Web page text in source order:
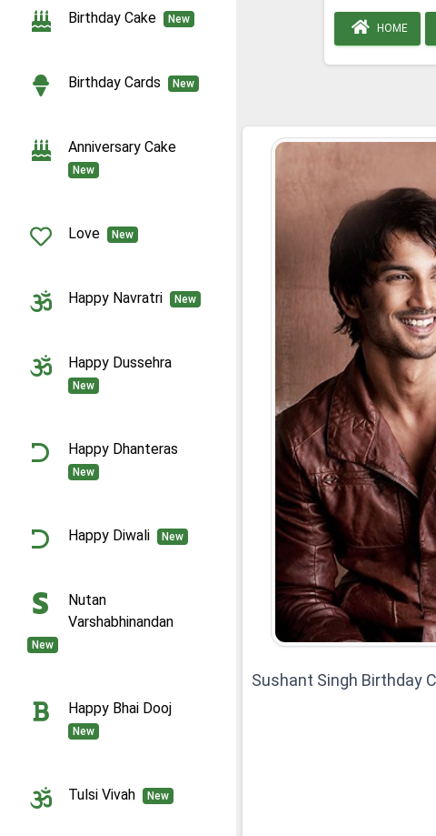
Birthday Cake New
Birthday Cards New
Anniversary Cake
New
Love New
Happy Navratri New
Happy Dussehra
New
Happy Dhanteras
New
Happy Diwali New
Nutan
Varshabhinandan
New
Happy Bhai Dooj
New
Tulsi Vivah New
HOME
Sushant Singh Birthday